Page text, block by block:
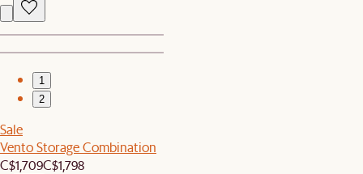
1
2
Sale
Vento Storage Combination
C$1,709C$1,798